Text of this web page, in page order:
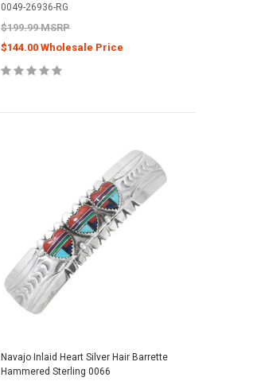
0049-26936-RG
$199.99 MSRP
$144.00 Wholesale Price
Navajo Inlaid Heart Silver Hair Barrette
Hammered Sterling 0066